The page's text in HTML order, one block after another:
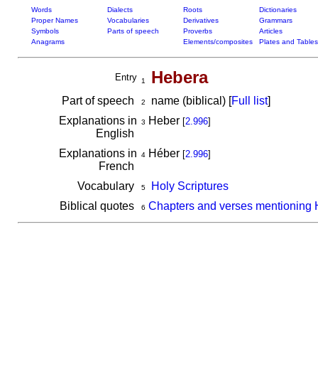
Words Dialects Roots
Dictionaries
Proper Names
Vocabularies Derivatives
Grammars
Symbols
Parts of speech Proverbs
Articles
Anagrams
Elements/composites Plates and Tables
Entry 1 Hebera
Part of speech 2 name (biblical) [Full list]
Explanations in
English
3 Heber [2.996]
Explanations in
French
4Héber [2.996]
Vocabulary 5
Holy Scriptures
Biblical quotes
6 Chapters and verses mentioning